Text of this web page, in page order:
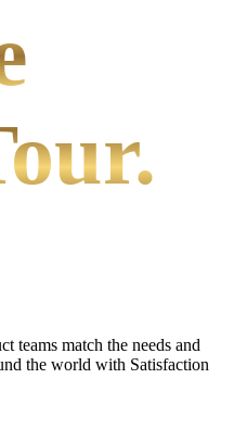
teams match the needs and
the world with Satisfaction